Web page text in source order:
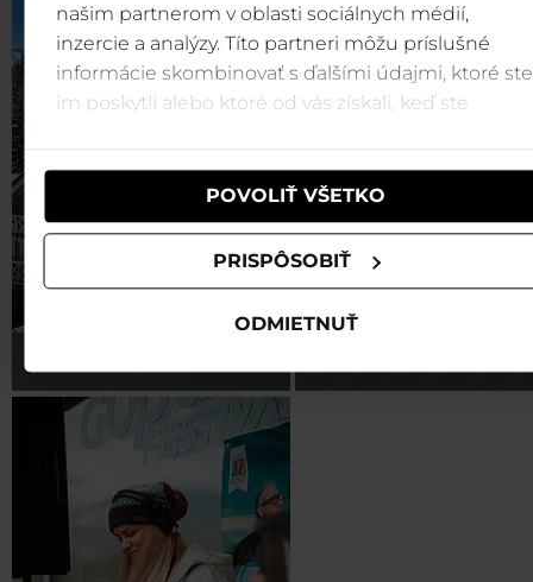
našim partnerom v oblasti sociálnych médií,
inzercie a analýzy. Títo partneri môžu príslušné
informácie skombinovať s ďalšími údajmi, ktoré ste
im poskytli alebo ktoré od vás získali, keď ste
POVOLIŤ VŠETKO
PRISPÔSOBIŤ
ODMIETNUŤ